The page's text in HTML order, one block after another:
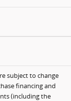
subject to change
financing and
(including the